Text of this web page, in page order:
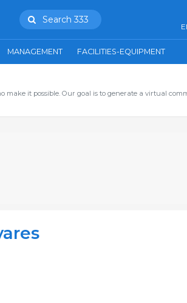
Search 333
MANAGEMENT FACILITIES-EQUIPMENT
it possible. Our goal is to generate a virtual